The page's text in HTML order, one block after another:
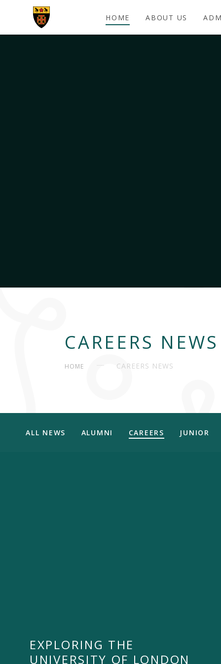
Skip to content ↓
HOME ABOUT US
CAREERS NEWS
HOME CAREERS NEWS
ALL NEWS ALUMNI CAREERS JUNIOR
EXPLORING THE
UNIVERSITY OF LONDON